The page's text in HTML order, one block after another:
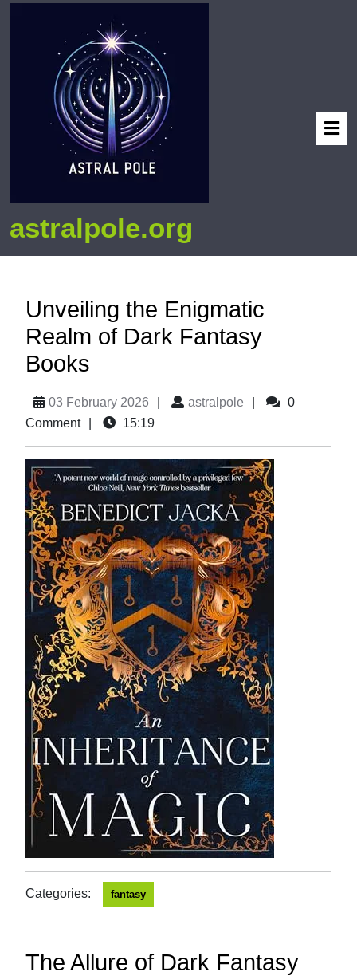
astralpole.org
Unveiling the Enigmatic
Realm of Dark Fantasy
Books
03 February 2026 astralpole
0
Comment
15:19
Categories: fantasy
The Allure of Dark Fantasy